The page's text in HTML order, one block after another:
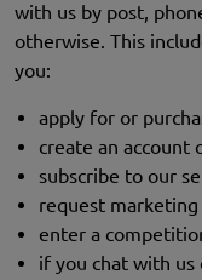
with us by post,
otherwise. This
you:
apply for or
create an account
subscribe to our
request
enter a
if you chat with us